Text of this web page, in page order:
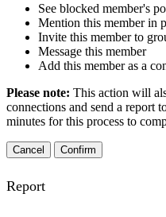
See blocked member's
Mention this member in
Invite this member to
Message this member
Add this member as a
Please note: This action will
connections and send a report
minutes for this process to
Confirm
Report